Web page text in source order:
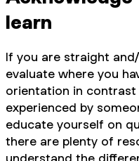
learn
If you are straight
evaluate where you
orientation in
experienced by
educate yourself on
there are plenty of
understand the